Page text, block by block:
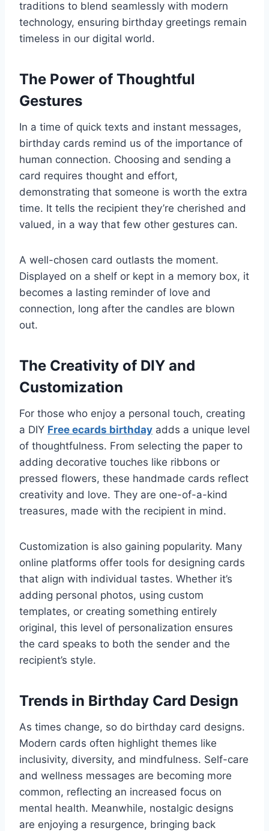
traditions to blend seamlessly with modern
technology, ensuring birthday greetings remain
timeless in our digital world.
The Power of Thoughtful
Gestures
In a time of quick texts and instant messages,
birthday cards remind us of the importance of
human connection. Choosing and sending a
card requires thought and effort,
demonstrating that someone is worth the extra
time. It tells the recipient they’re cherished and
valued, in a way that few other gestures can.
A well-chosen card outlasts the moment.
Displayed on a shelf or kept in a memory box, it
becomes a lasting reminder of love and
connection, long after the candles are blown
out.
The Creativity of DIY and
Customization
For those who enjoy a personal touch, creating
a DIY Free ecards birthday adds a unique level
of thoughtfulness. From selecting the paper to
adding decorative touches like ribbons or
pressed flowers, these handmade cards reflect
creativity and love. They are one-of-a-kind
treasures, made with the recipient in mind.
Customization is also gaining popularity. Many
online platforms offer tools for designing cards
that align with individual tastes. Whether it’s
adding personal photos, using custom
templates, or creating something entirely
original, this level of personalization ensures
the card speaks to both the sender and the
recipient’s style.
Trends in Birthday Card Design
As times change, so do birthday card designs.
Modern cards often highlight themes like
inclusivity, diversity, and mindfulness. Self-care
and wellness messages are becoming more
common, reflecting an increased focus on
mental health. Meanwhile, nostalgic designs
are enjoying a resurgence, bringing back